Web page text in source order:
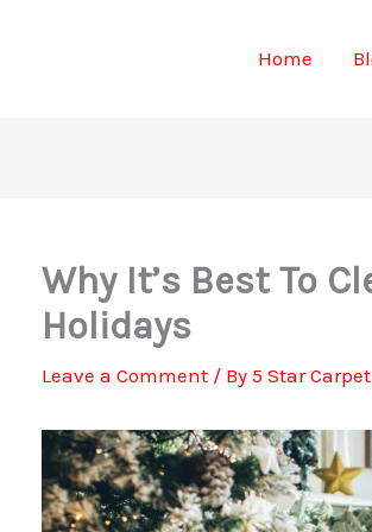
Home
Why It’s Best To
Holidays
Leave a Comment / By 5 Star